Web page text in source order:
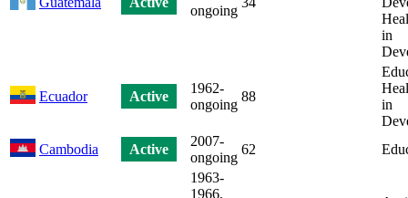
ongoing
in
Ecuador Active
1962-
ongoing
88
in
Cambodia
Active
2007-
ongoing
62
1963-
1966,